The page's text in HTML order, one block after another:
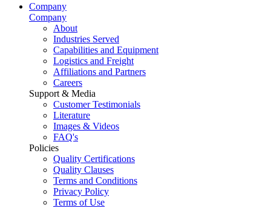
Company
Company
About
Industries Served
Capabilities and Equipment
Logistics and Freight
Affiliations and Partners
Careers
Support & Media
Customer Testimonials
Literature
Images & Videos
FAQ's
Policies
Quality Certifications
Quality Clauses
Terms and Conditions
Privacy Policy
Terms of Use